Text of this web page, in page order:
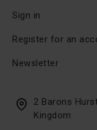
Sign in
Register for an
Newsletter
2 Barons
Kingdom